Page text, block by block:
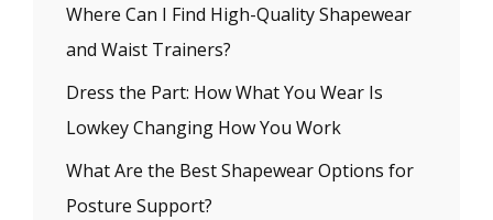
Where Can I Find High-Quality Shapewear
and Waist Trainers?
Dress the Part: How What You Wear Is
Lowkey Changing How You Work
What Are the Best Shapewear Options for
Posture Support?